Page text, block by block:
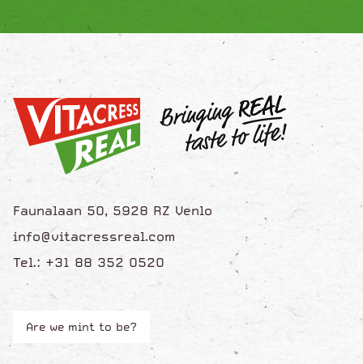
Faunalaan 50, 5928 RZ Venlo
info@vitacressreal.com
Tel.: +31 88 352 0520
Are we mint to be?